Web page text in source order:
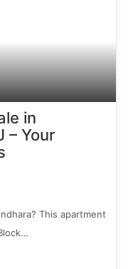
in
– Your
This apartment